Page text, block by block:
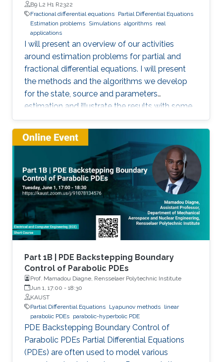
B9 L2 H1 R2322
Fractional differential equations Partial Differential Equations
Estimation problems Simulations algorithms real
applications
I will present an overview of our activities
around estimation problems for partial and
fractional differential equations. I will present
the methods and the algorithms we develop
for the state, source and parameters
estimation and illustrate the results with some
simulations and real applications.
Part 1B | PDE Backstepping Boundary
Control of Parabolic PDEs
Prof. Mamadou Diagne, Rensselaer Polytechnic Institute
Jun 1, 17:00 - 18:30
KAUST
Partial Differential Equations Lyapunov methods linear
parabolic PDEs parabolic-hyperbolic PDE
PDE Backstepping Boundary Control of
Parabolic PDEs Partial Differential Equations
(PDEs) are often used to model various